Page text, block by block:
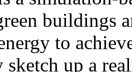
buildings
to
sketch up a